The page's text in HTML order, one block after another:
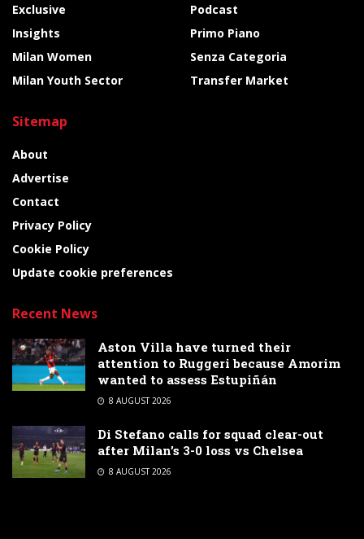
Exclusive
Insights
Milan Women
Milan Youth Sector
Podcast
Primo Piano
Senza Categoria
Transfer Market
Sitemap
About
Advertise
Contact
Privacy Policy
Cookie Policy
Update cookie preferences
Recent News
Aston Villa have turned their
attention to Ruggeri because Amorim
wanted to assess Estupiñán
8 AUGUST 2026
Di Stefano calls for squad clear-out
after Milan’s 3-0 loss vs Chelsea
8 AUGUST 2026